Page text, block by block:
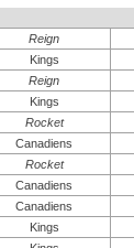
Reign
Kings
Reign
Kings
Rocket
Canadiens
Rocket
Canadiens
Canadiens
Kings